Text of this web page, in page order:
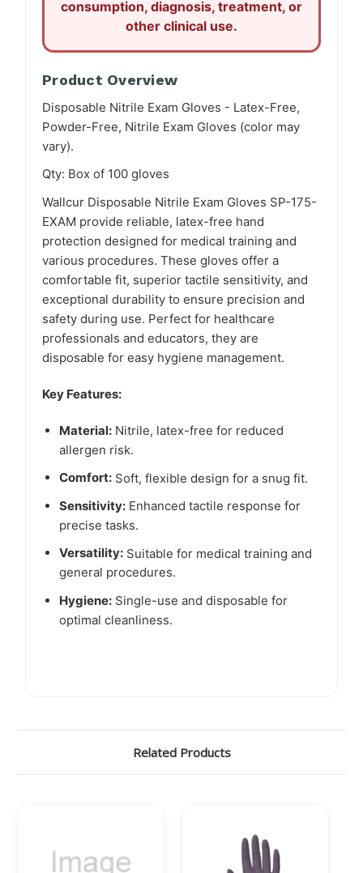
consumption, diagnosis, treatment, or
other clinical use.
Product Overview
Disposable Nitrile Exam Gloves - Latex-Free,
Powder-Free, Nitrile Exam Gloves (color may
vary).
Qty: Box of 100 gloves
Wallcur Disposable Nitrile Exam Gloves SP-175-
EXAM provide reliable, latex-free hand
protection designed for medical training and
various procedures. These gloves offer a
comfortable fit, superior tactile sensitivity, and
exceptional durability to ensure precision and
safety during use. Perfect for healthcare
professionals and educators, they are
disposable for easy hygiene management.
Key Features:
Material: Nitrile, latex-free for reduced
allergen risk.
Comfort: Soft, flexible design for a snug fit.
Sensitivity: Enhanced tactile response for
precise tasks.
Versatility: Suitable for medical training and
general procedures.
Hygiene: Single-use and disposable for
optimal cleanliness.
Related Products